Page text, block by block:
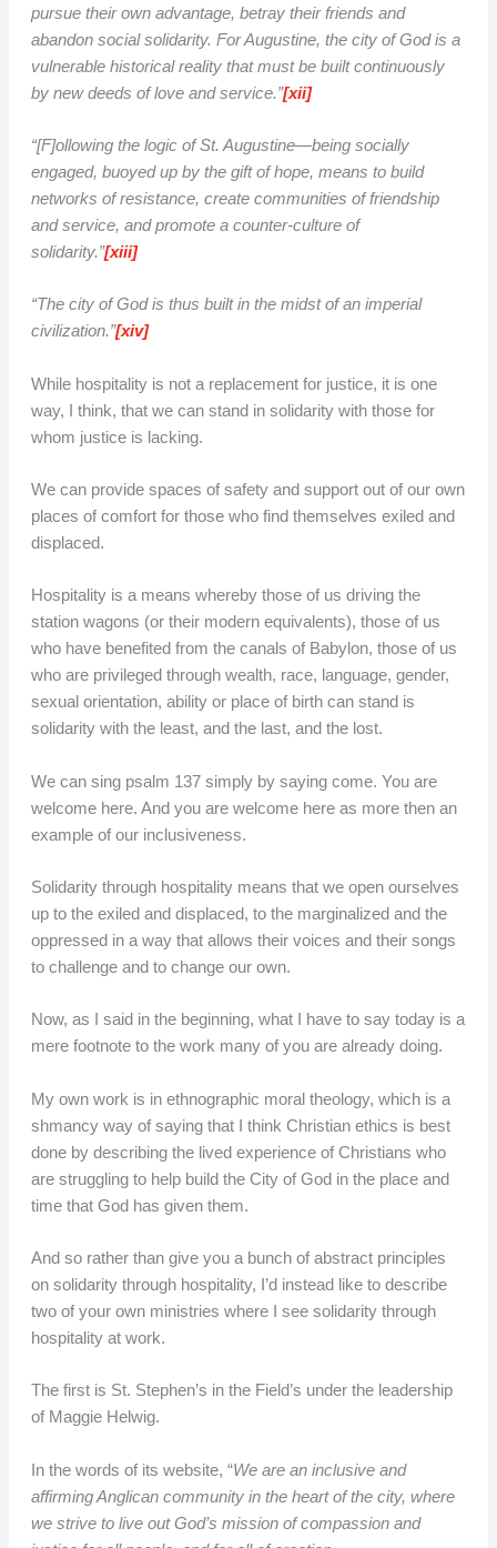
pursue their own advantage, betray their friends and
abandon social solidarity. For Augustine, the city of God is a
vulnerable historical reality that must be built continuously
by new deeds of love and service.”[xii]
“[F]ollowing the logic of St. Augustine—being socially
engaged, buoyed up by the gift of hope, means to build
networks of resistance, create communities of friendship
and service, and promote a counter-culture of
solidarity.”[xiii]
“The city of God is thus built in the midst of an imperial
civilization.”[xiv]
While hospitality is not a replacement for justice, it is one
way, I think, that we can stand in solidarity with those for
whom justice is lacking.
We can provide spaces of safety and support out of our own
places of comfort for those who find themselves exiled and
displaced.
Hospitality is a means whereby those of us driving the
station wagons (or their modern equivalents), those of us
who have benefited from the canals of Babylon, those of us
who are privileged through wealth, race, language, gender,
sexual orientation, ability or place of birth can stand is
solidarity with the least, and the last, and the lost.
We can sing psalm 137 simply by saying come. You are
welcome here. And you are welcome here as more then an
example of our inclusiveness.
Solidarity through hospitality means that we open ourselves
up to the exiled and displaced, to the marginalized and the
oppressed in a way that allows their voices and their songs
to challenge and to change our own.
Now, as I said in the beginning, what I have to say today is a
mere footnote to the work many of you are already doing.
My own work is in ethnographic moral theology, which is a
shmancy way of saying that I think Christian ethics is best
done by describing the lived experience of Christians who
are struggling to help build the City of God in the place and
time that God has given them.
And so rather than give you a bunch of abstract principles
on solidarity through hospitality, I’d instead like to describe
two of your own ministries where I see solidarity through
hospitality at work.
The first is St. Stephen’s in the Field’s under the leadership
of Maggie Helwig.
In the words of its website, “We are an inclusive and
affirming Anglican community in the heart of the city, where
we strive to live out God’s mission of compassion and